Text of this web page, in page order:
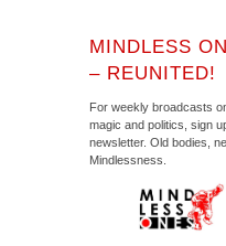
MINDLESS
– REUNITED!
For weekly broadcasts
magic and politics, sign
newsletter. Old bodies,
Mindlessness.